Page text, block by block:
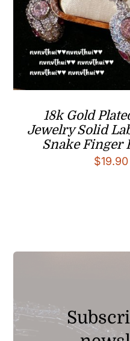
18k Gold
Jewelry Solid
Snake Finger
$19.90